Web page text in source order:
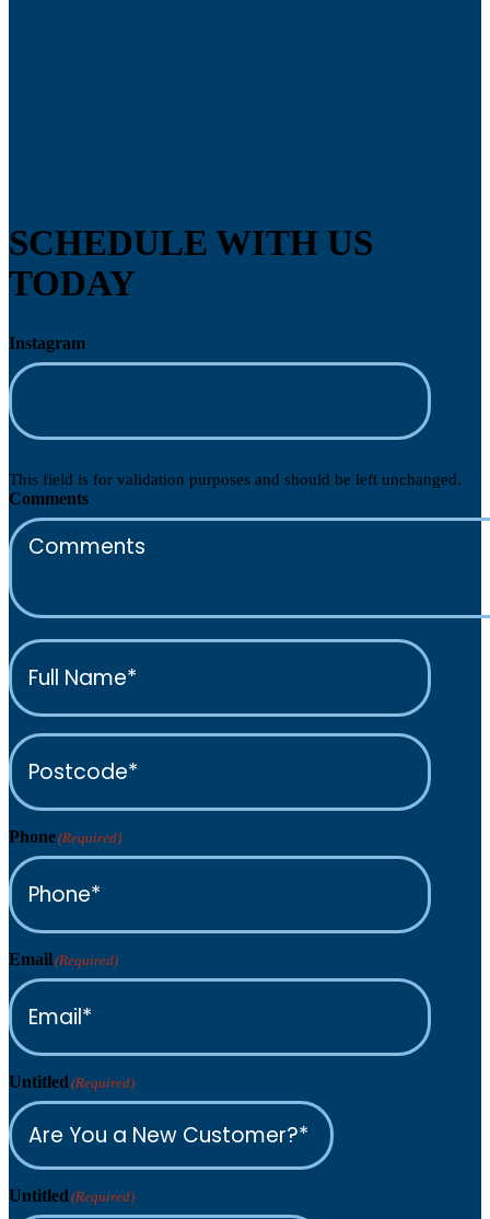
SCHEDULE WITH US
TODAY
Instagram
This field is for validation purposes and should be left unchanged.
Full
Name*
(Required)
Untitled (Required)
Phone(Required)
Untitled (Required)
Email(Required)
Postcode*
(Required)
Comments